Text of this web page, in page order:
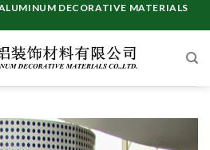
DECORATIVE MATERIALS